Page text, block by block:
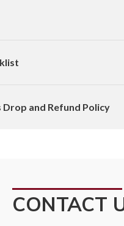
Drop and Refund Policy
CONTACT